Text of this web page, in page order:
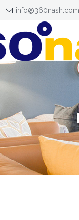
info@360nash.com